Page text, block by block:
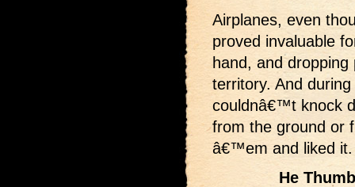
Airplanes, even
proved invaluable
hand, and
territory. And
couldnâ€™t knock
from the ground or
â€™em and liked it.
He